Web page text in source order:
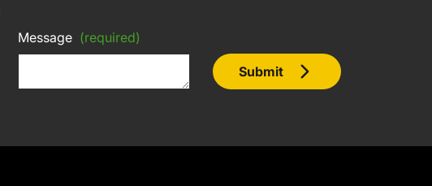
Message (required)
Submit